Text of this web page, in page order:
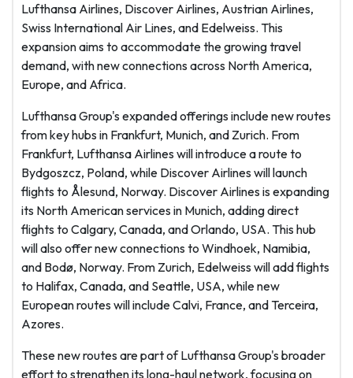
Lufthansa Airlines, Discover Airlines, Austrian Airlines,
Swiss International Air Lines, and Edelweiss. This
expansion aims to accommodate the growing travel
demand, with new connections across North America,
Europe, and Africa.
Lufthansa Group's expanded offerings include new routes
from key hubs in Frankfurt, Munich, and Zurich. From
Frankfurt, Lufthansa Airlines will introduce a route to
Bydgoszcz, Poland, while Discover Airlines will launch
flights to Ålesund, Norway. Discover Airlines is expanding
its North American services in Munich, adding direct
flights to Calgary, Canada, and Orlando, USA. This hub
will also offer new connections to Windhoek, Namibia,
and Bodø, Norway. From Zurich, Edelweiss will add flights
to Halifax, Canada, and Seattle, USA, while new
European routes will include Calvi, France, and Terceira,
Azores.
These new routes are part of Lufthansa Group's broader
effort to strengthen its long-haul network, focusing on